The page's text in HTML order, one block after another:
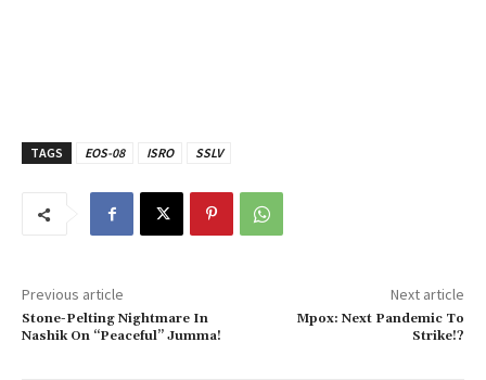
TAGS EOS-08 ISRO SSLV
Previous article
Stone-Pelting Nightmare In
Nashik On “Peaceful” Jumma!
Next article
Mpox: Next Pandemic To
Strike!?